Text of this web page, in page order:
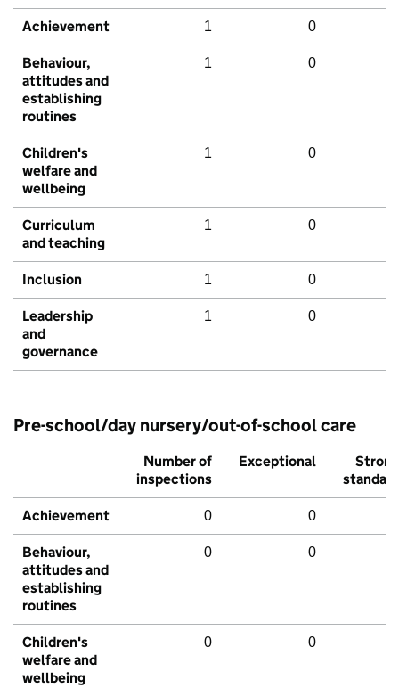
Achievement 1 0
Behaviour,
attitudes and
establishing
routines
1 0
Children's
welfare and
wellbeing
1 0
Curriculum
and teaching
1 0
Inclusion 1 0
Leadership
and
governance
1 0
Pre-school/day nursery/out-of-school care
Number of
inspections
Exceptional
Strong
standard
Achievement 0 0
Behaviour,
attitudes and
establishing
routines
0 0
Children's
welfare and
wellbeing
0 0